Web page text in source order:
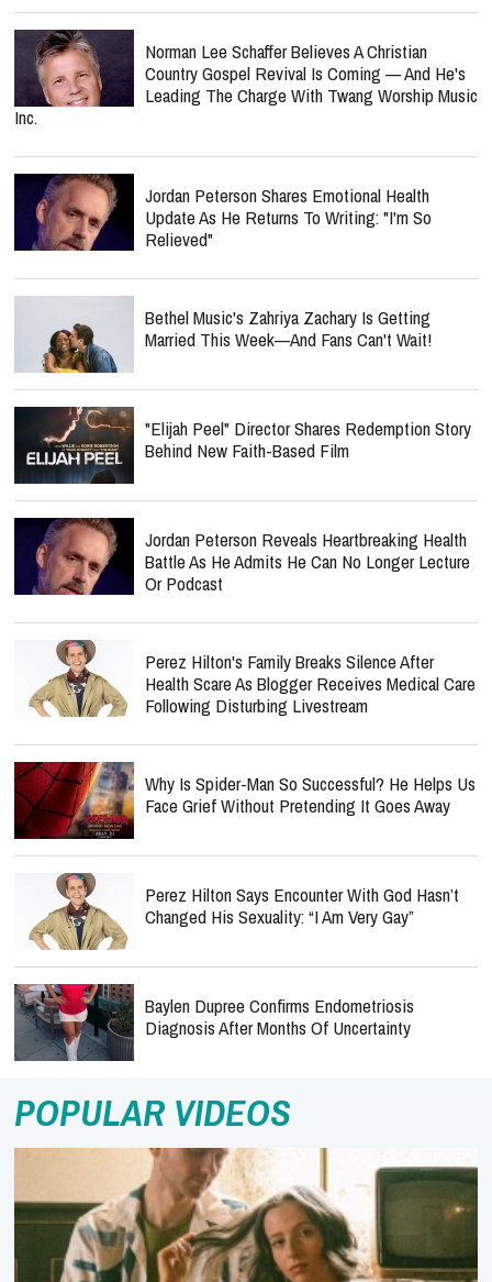
Norman Lee Schaffer Believes A Christian
Country Gospel Revival Is Coming — And He's
Leading The Charge With Twang Worship Music
Inc.
Jordan Peterson Shares Emotional Health
Update As He Returns To Writing: "I'm So
Relieved"
Bethel Music's Zahriya Zachary Is Getting
Married This Week—And Fans Can't Wait!
"Elijah Peel" Director Shares Redemption Story
Behind New Faith-Based Film
Jordan Peterson Reveals Heartbreaking Health
Battle As He Admits He Can No Longer Lecture
Or Podcast
Perez Hilton's Family Breaks Silence After
Health Scare As Blogger Receives Medical Care
Following Disturbing Livestream
Why Is Spider-Man So Successful? He Helps Us
Face Grief Without Pretending It Goes Away
Perez Hilton Says Encounter With God Hasn’t
Changed His Sexuality: “I Am Very Gay”
Baylen Dupree Confirms Endometriosis
Diagnosis After Months Of Uncertainty
POPULAR VIDEOS